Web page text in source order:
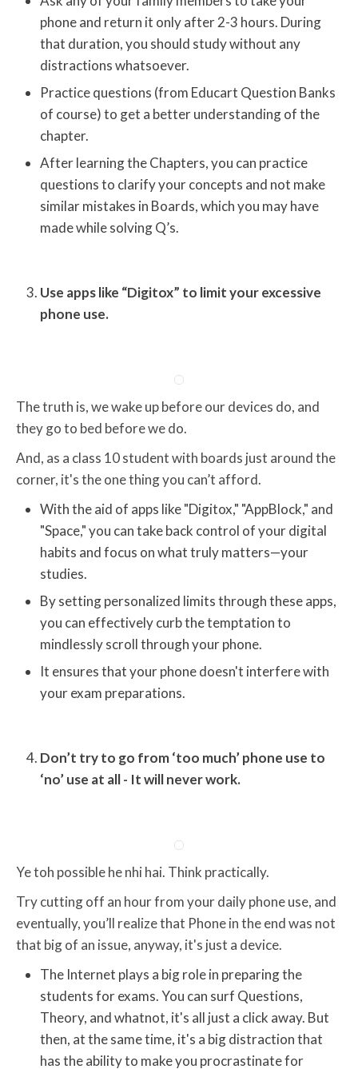
phone and return it only after 2-3 hours. During
that duration, you should study without any
distractions whatsoever.
Practice questions (from Educart Question Banks
of course) to get a better understanding of the
chapter.
After learning the Chapters, you can practice
questions to clarify your concepts and not make
similar mistakes in Boards, which you may have
made while solving Q’s.
Use apps like “Digitox” to limit your excessive
phone use.
The truth is, we wake up before our devices do, and
they go to bed before we do.
And, as a class 10 student with boards just around the
corner, it's the one thing you can’t afford.
With the aid of apps like "Digitox," "AppBlock," and
"Space," you can take back control of your digital
habits and focus on what truly matters—your
studies.
By setting personalized limits through these apps,
you can effectively curb the temptation to
mindlessly scroll through your phone.
It ensures that your phone doesn't interfere with
your exam preparations.
Don’t try to go from ‘too much’ phone use to
‘no’ use at all - It will never work.
Ye toh possible he nhi hai. Think practically.
Try cutting off an hour from your daily phone use, and
eventually, you’ll realize that Phone in the end was not
that big of an issue, anyway, it's just a device.
The Internet plays a big role in preparing the
students for exams. You can surf Questions,
Theory, and whatnot, it's all just a click away. But
then, at the same time, it's a big distraction that
has the ability to make you procrastinate for